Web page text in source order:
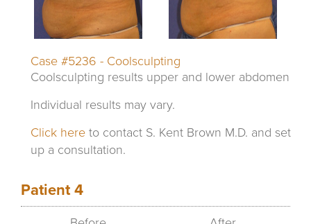
Case #5236 - Coolsculpting
Coolsculpting results upper and lower abdomen
Individual results may vary.
Click here to contact S. Kent Brown M.D. and set
up a consultation.
Patient 4